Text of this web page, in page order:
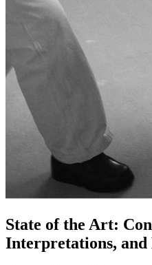
State of the Art:
Interpretations, and